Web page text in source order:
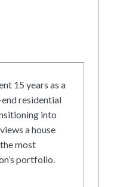
15 years as a
residential
into
a house
most
portfolio.